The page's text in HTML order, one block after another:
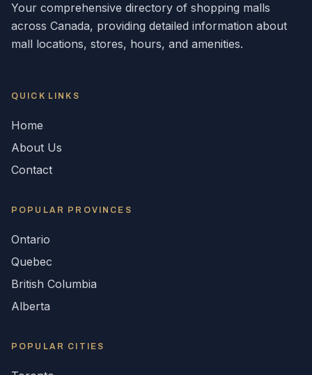
Your comprehensive directory of shopping malls
across Canada, providing detailed information about
mall locations, stores, hours, and amenities.
QUICK LINKS
Home
About Us
Contact
POPULAR PROVINCES
Ontario
Quebec
British Columbia
Alberta
POPULAR CITIES